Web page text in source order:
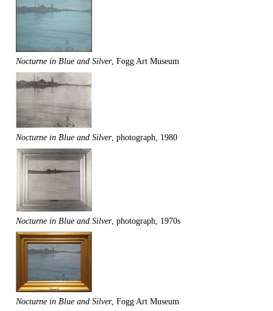
Nocturne in Blue and Silver, Fogg Art Museum
Nocturne in Blue and Silver, photograph, 1980
Nocturne in Blue and Silver, photograph, 1970s
Nocturne in Blue and Silver, Fogg Art Museum